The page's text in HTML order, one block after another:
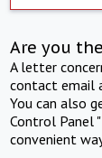
Are you
A letter
contact email
You can also
Control Panel
convenient